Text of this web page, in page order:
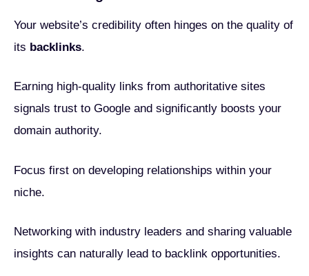
Your website’s credibility often hinges on the quality of
its backlinks.
Earning high-quality links from authoritative sites
signals trust to Google and significantly boosts your
domain authority.
Focus first on developing relationships within your
niche.
Networking with industry leaders and sharing valuable
insights can naturally lead to backlink opportunities.